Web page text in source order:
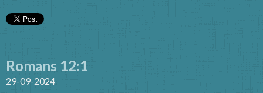
Romans 12:1
29-09-2024